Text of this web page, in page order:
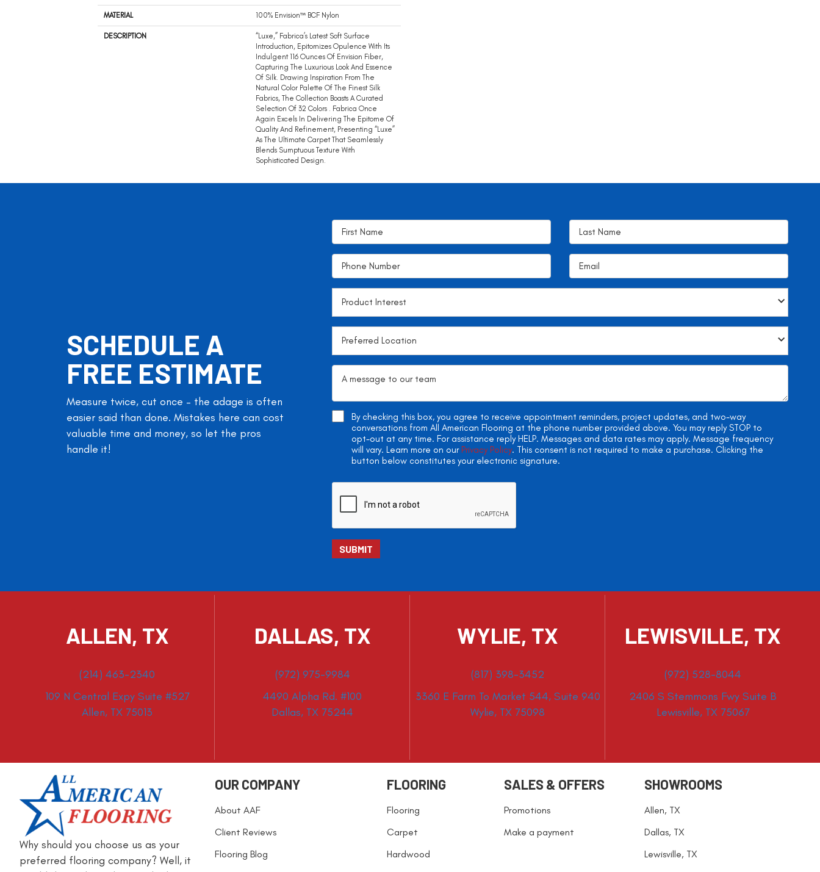
MATERIAL 100% Envision™ BCF Nylon
DESCRIPTION
“Luxe,” Fabrica’s Latest Soft Surface
Introduction, Epitomizes Opulence With Its
Indulgent 116 Ounces Of Envision Fiber,
Capturing The Luxurious Look And Essence
Of Silk. Drawing Inspiration From The
Natural Color Palette Of The Finest Silk
Fabrics, The Collection Boasts A Curated
Selection Of 32 Colors . Fabrica Once
Again Excels In Delivering The Epitome Of
Quality And Refinement, Presenting “Luxe”
As The Ultimate Carpet That Seamlessly
Blends Sumptuous Texture With
Sophisticated Design.
SCHEDULE A
FREE ESTIMATE
Measure twice, cut once – the adage is often
easier said than done. Mistakes here can cost
valuable time and money, so let the pros
handle it!
By checking this box, you agree to receive appointment reminders, project updates, and two-way
conversations from All American Flooring at the phone number provided above. You may reply STOP to
opt-out at any time. For assistance reply HELP. Messages and data rates may apply. Message frequency
will vary. Learn more on our Privacy Policy. This consent is not required to make a purchase. Clicking the
button below constitutes your electronic signature.
ALLEN, TX
(214) 463-2340
109 N Central Expy Suite #527
Allen, TX 75013
DALLAS, TX
(972) 975-9984
4490 Alpha Rd. #100
Dallas, TX 75244
WYLIE, TX
(817) 398-3452
3360 E Farm To Market 544, Suite 940
Wylie, TX 75098
LEWISVILLE, TX
(972) 528-8044
2406 S Stemmons Fwy Suite B
Lewisville, TX 75067
Why should you choose us as your
preferred flooring company? Well, it
OUR COMPANY
About AAF
Client Reviews
Flooring Blog
FLOORING
Flooring
Carpet
Hardwood
SALES & OFFERS
Promotions
Make a payment
SHOWROOMS
Allen, TX
Dallas, TX
Lewisville, TX